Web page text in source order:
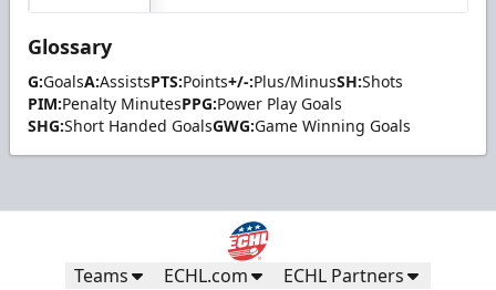
Glossary
G:GoalsA:AssistsPTS:Points+/-:Plus/MinusSH:Shots
PIM:Penalty MinutesPPG:Power Play Goals
SHG:Short Handed GoalsGWG:Game Winning Goals
Teams ECHL.com ECHL Partners